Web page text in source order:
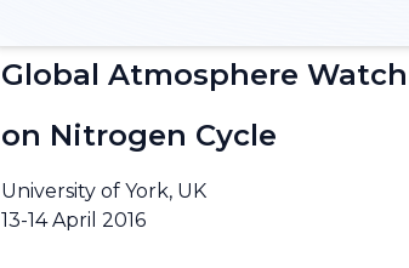
Global Atmosphere
on Nitrogen Cycle
University of York, UK
13-14 April 2016